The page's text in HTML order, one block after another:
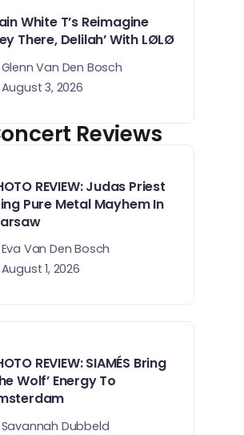
White T’s Reimagine
There, Delilah’ With LØLØ
Glenn Van Den Bosch
August 3, 2026
Reviews
REVIEW: Judas Priest
Pure Metal Mayhem In
Eva Van Den Bosch
August 1, 2026
REVIEW: SIAMÉS Bring
Wolf’ Energy To
Savannah Dubbeld